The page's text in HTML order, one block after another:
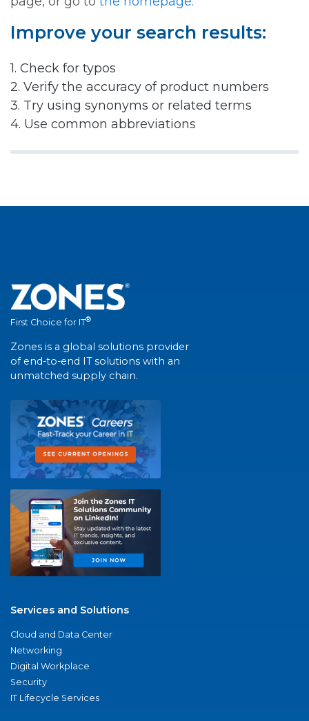
Improve your search results:
1. Check for typos
2. Verify the accuracy of product numbers
3. Try using synonyms or related terms
4. Use common abbreviations
First Choice for IT®
Zones is a global solutions provider
of end-to-end IT solutions with an
unmatched supply chain.
Services and Solutions
Cloud and Data Center
Networking
Digital Workplace
Security
IT Lifecycle Services